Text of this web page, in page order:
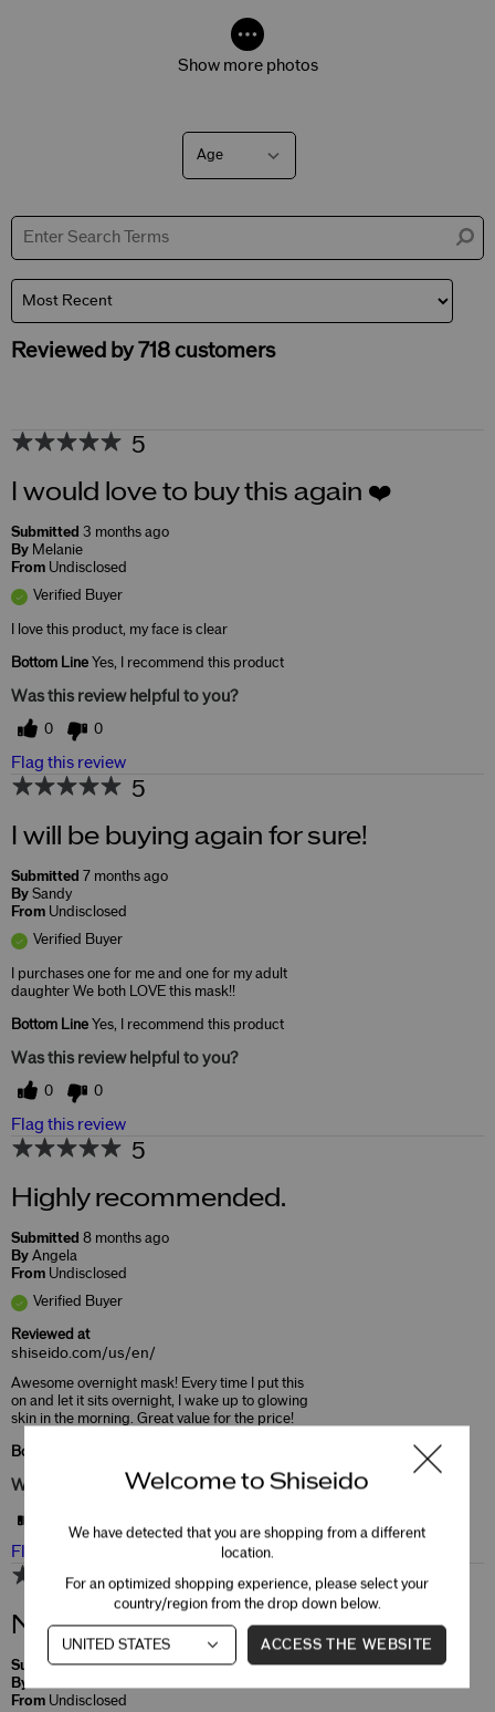
Show more photos
Age
Filter
reviews
Reviewed by 718 customers
5
I would love to buy this again ❤️
Submitted 3 months ago
By Melanie
From Undisclosed
Verified Buyer
I love this product, my face is clear
Bottom Line Yes, I recommend this product
Was this review helpful to you?
0 0
Flag this review
5
I will be buying again for sure!
Submitted 7 months ago
By Sandy
From Undisclosed
Verified Buyer
I purchases one for me and one for my adult
daughter We both LOVE this mask!!
Bottom Line Yes, I recommend this product
Was this review helpful to you?
0 0
Flag this review
5
Highly recommended.
Submitted 8 months ago
By Angela
From Undisclosed
Verified Buyer
Reviewed at
shiseido.com/us/en/
Awesome overnight mask! Every time I put this
on and let it sits overnight, I wake up to glowing
skin in the morning. Great value for the price!
Bottom Line
Was this review helpful to you?
Flag this review
5
Need this!!!
Submitted8 months ago
By
From Undisclosed
Welcome to Shiseido
We have detected that you are shopping from a different
location.
For an optimized shopping experience, please select your
country/region from the drop down below.
ACCESS THE WEBSITE